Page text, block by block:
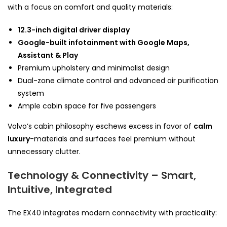
with a focus on comfort and quality materials:
12.3-inch digital driver display
Google-built infotainment with Google Maps,
Assistant & Play
Premium upholstery and minimalist design
Dual-zone climate control and advanced air purification
system
Ample cabin space for five passengers
Volvo’s cabin philosophy eschews excess in favor of calm
luxury-materials and surfaces feel premium without
unnecessary clutter.
Technology & Connectivity – Smart,
Intuitive, Integrated
The EX40 integrates modern connectivity with practicality: